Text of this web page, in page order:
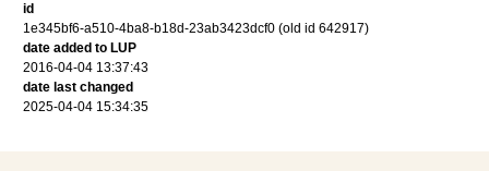
id
1e345bf6-a510-4ba8-b18d-23ab3423dcf0 (old id 642917)
date added to LUP
2016-04-04 13:37:43
date last changed
2025-04-04 15:34:35